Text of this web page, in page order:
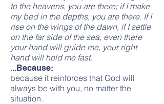
to the heavens, you are there; if I make
my bed in the depths, you are there. If I
rise on the wings of the dawn, if I settle
on the far side of the sea, even there
your hand will guide me, your right
hand will hold me fast.
...Because:
because it reinforces that God will
always be with you, no matter the
situation.